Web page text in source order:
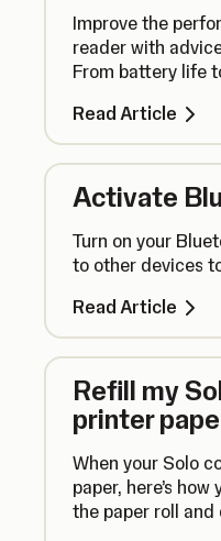
Improve the
reader with
From battery life
Read Article
Activate
Turn on your
to other devices
Read Article
Refill my
printer
When your Solo
paper, here’s
the paper roll